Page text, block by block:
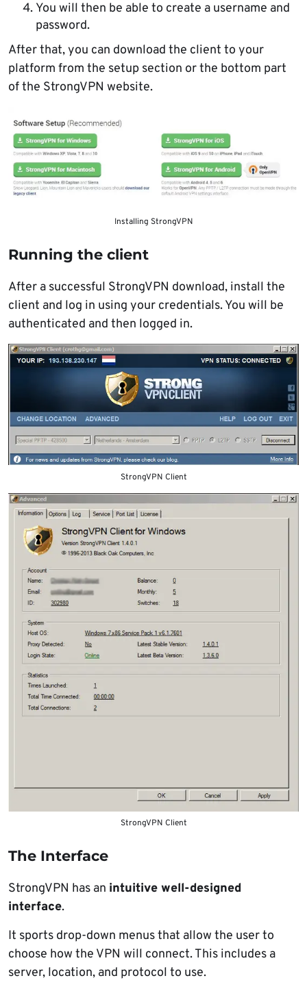
You will then be able to create a username and
password.
After that, you can download the client to your
platform from the setup section or the bottom part
of the StrongVPN website.
Installing StrongVPN
Running the client
After a successful StrongVPN download, install the
client and log in using your credentials. You will be
authenticated and then logged in.
StrongVPN Client
StrongVPN Client
The Interface
StrongVPN has an intuitive well-designed
interface.
It sports drop-down menus that allow the user to
choose how the VPN will connect. This includes a
server, location, and protocol to use.